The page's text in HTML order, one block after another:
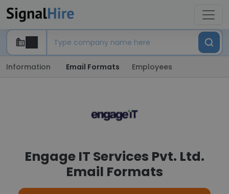
Information Email Formats Employees
Engage IT Services Pvt. Ltd.
Email Formats